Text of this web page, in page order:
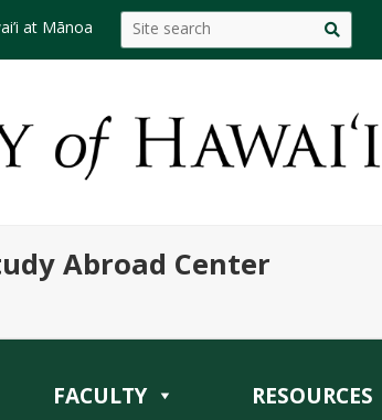
at Mānoa
Abroad Center
FACULTY RESOURCES